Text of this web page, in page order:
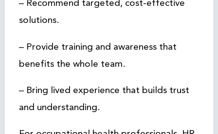
– Recommend targeted, cost-effective
solutions.
– Provide training and awareness that
benefits the whole team.
– Bring lived experience that builds trust
and understanding.